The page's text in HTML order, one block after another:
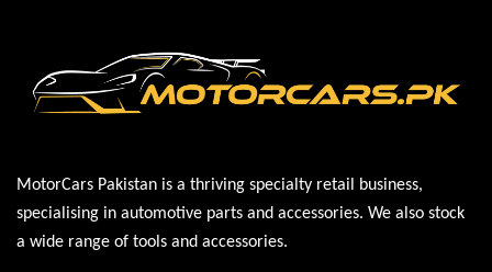
MotorCars Pakistan is a thriving specialty retail business,
specialising in automotive parts and accessories. We also stock
a wide range of tools and accessories.